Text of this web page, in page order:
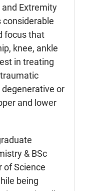
Extremity
considerable
focus that
knee, ankle
in treating
or
and lower
& BSc
of Science
being